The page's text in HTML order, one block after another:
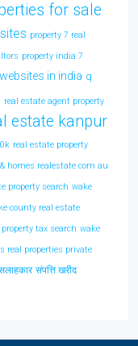
for sale
property 7 real
property india 7
in india q
real estate agent property
estate kanpur
real estate property
homes realestate com au
property search wake
county real estate
tax search wake
real properties private
संपत्ति खरीद